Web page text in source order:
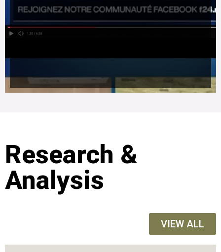
Research &
Analysis
VIEW ALL